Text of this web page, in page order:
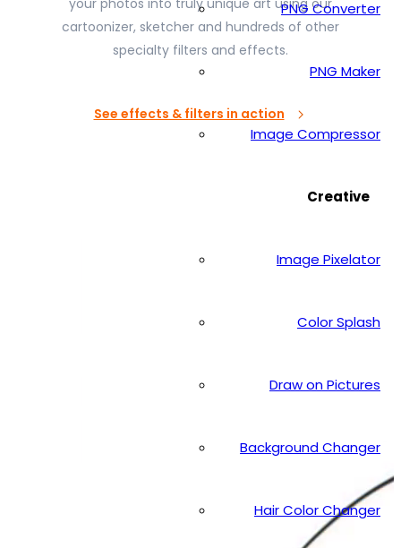
PNG Converter
PNG Maker
Image Compressor
Creative
Image Pixelator
Color Splash
Draw on Pictures
Background Changer
Hair Color Changer
your photos into truly unique art using our
cartoonizer, sketcher and hundreds of other
specialty filters and effects.
See effects & filters in action